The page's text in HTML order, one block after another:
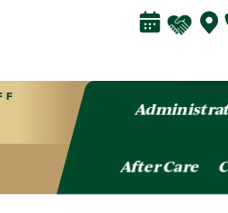
After Care